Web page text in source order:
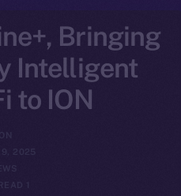
Bringing
Intelligent
to ION
9, 2025